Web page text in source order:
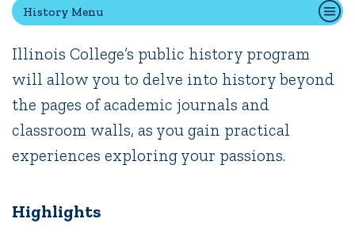
Quick Tools
Campus Directory
Connect2
Employment Opportunities
Portal Español
History Menu
Illinois College’s public history program
will allow you to delve into history beyond
the pages of academic journals and
classroom walls, as you gain practical
experiences exploring your passions.
Highlights